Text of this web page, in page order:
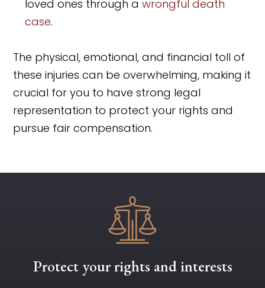
loved ones through awrongful death
case.
The physical, emotional, and financial toll of
these injuries can be overwhelming, making it
crucial for you to have strong legal
representation to protect your rights and
pursue fair compensation.
Protect your rights and interests